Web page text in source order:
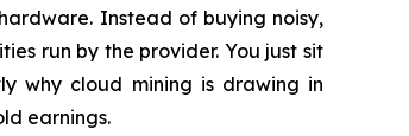
Instead of buying noisy,
run by the provider. You just sit
why cloud mining is drawing in
earnings.